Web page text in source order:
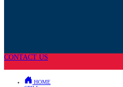
CONTACT US
HOME